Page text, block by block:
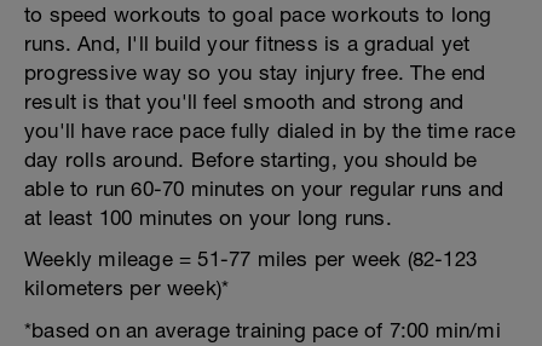
to speed workouts to goal pace workouts to long
runs. And, I'll build your fitness is a gradual yet
progressive way so you stay injury free. The end
result is that you'll feel smooth and strong and
you'll have race pace fully dialed in by the time race
day rolls around. Before starting, you should be
able to run 60-70 minutes on your regular runs and
at least 100 minutes on your long runs.
Weekly mileage = 51-77 miles per week (82-123
kilometers per week)*
*based on an average training pace of 7:00 min/mi